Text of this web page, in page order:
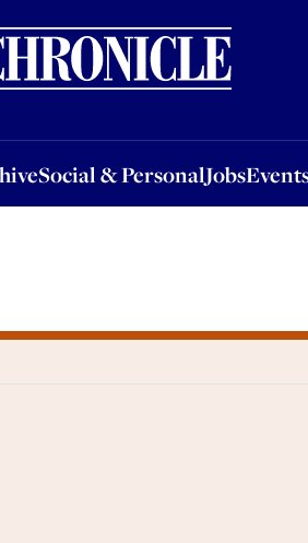
Social & PersonalJobs
& PersonalJobsEventsSponsored